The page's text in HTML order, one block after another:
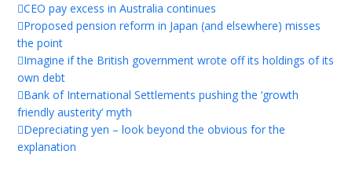
CEO pay excess in Australia continues
Proposed pension reform in Japan (and elsewhere) misses
the point
Imagine if the British government wrote off its holdings of its
own debt
Bank of International Settlements pushing the ‘growth
friendly austerity’ myth
Depreciating yen – look beyond the obvious for the
explanation